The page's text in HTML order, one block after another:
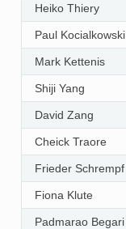
Heiko Thiery
Paul Kocialkowski
Mark Kettenis
Shiji Yang
David Zang
Cheick Traore
Frieder Schrempf
Fiona Klute
Padmarao Begari